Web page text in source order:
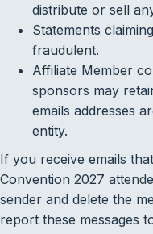
distribute or sell
Statements
fraudulent.
Affiliate Member
sponsors may
emails addresses
entity.
If you receive emails
Convention 2027
sender and delete the
report these messages